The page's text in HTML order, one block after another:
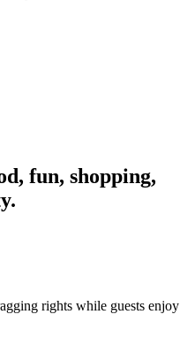
fun, shopping,
rights while guests enjoy